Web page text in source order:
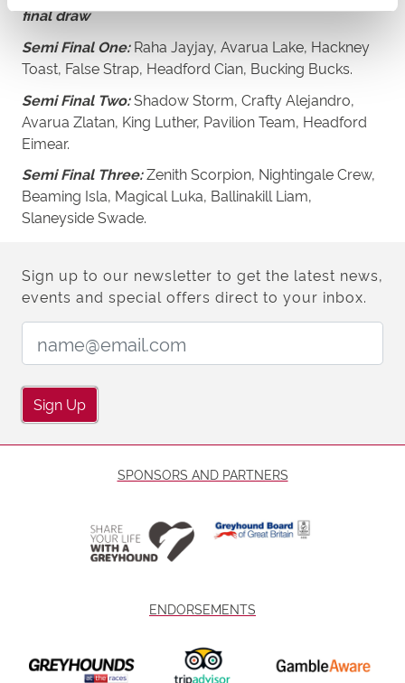
final draw
Semi Final One:Raha Jayjay, Avarua Lake, Hackney
Toast, False Strap, Headford Cian, Bucking Bucks.
Semi Final Two:Shadow Storm, Crafty Alejandro,
Avarua Zlatan, King Luther, Pavilion Team, Headford
Eimear.
Semi Final Three:Zenith Scorpion, Nightingale Crew,
Beaming Isla, Magical Luka, Ballinakill Liam,
Slaneyside Swade.
Sign up to our newsletter to get the latest news,
events and special offers direct to your inbox.
Sign Up
SPONSORS AND PARTNERS
ENDORSEMENTS